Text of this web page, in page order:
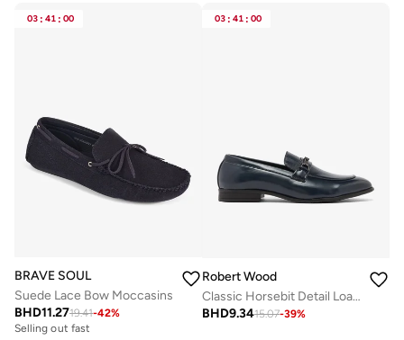
03 : 41 : 00
BRAVE SOUL
Suede Lace Bow Moccasins
BHD11.2719.41-42%
Selling out fast
03 : 41 : 00
Robert Wood
Classic Horsebit Detail Loafers
BHD9.3415.07-39%